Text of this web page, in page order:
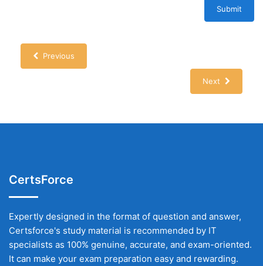
Submit
Previous
Next
CertsForce
Expertly designed in the format of question and answer,
Certsforce's study material is recommended by IT
specialists as 100% genuine, accurate, and exam-oriented.
It can make your exam preparation easy and rewarding.